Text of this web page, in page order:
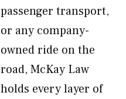
passenger transport,
or any company-
owned ride on the
road, McKay Law
holds every layer of